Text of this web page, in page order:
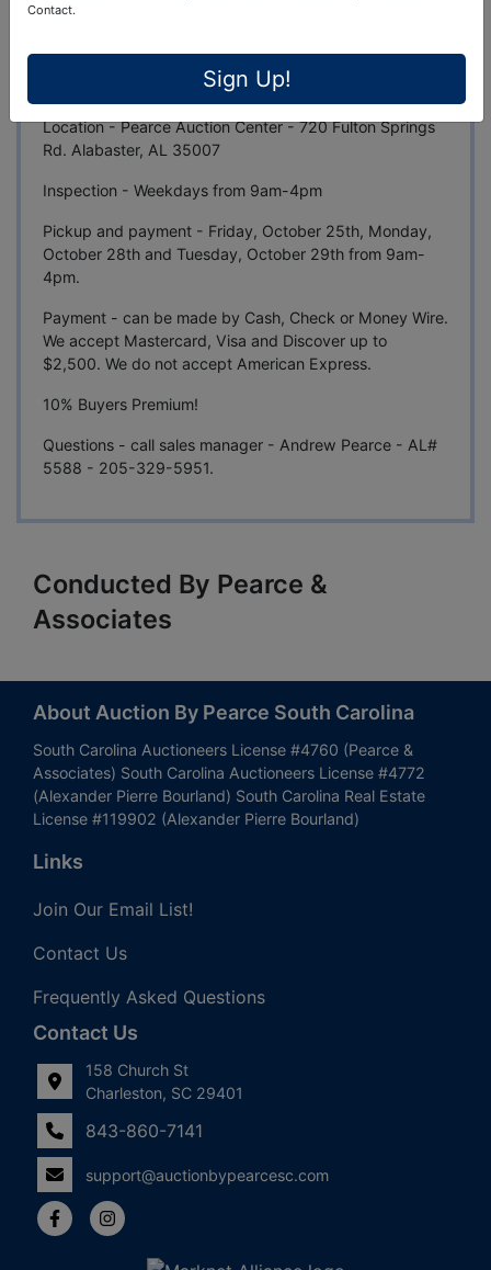
Auction ends - Thursday, October 24th at 7pm Central
Location - Pearce Auction Center - 720 Fulton Springs
Rd. Alabaster, AL 35007
Inspection - Weekdays from 9am-4pm
Pickup and payment - Friday, October 25th, Monday,
October 28th and Tuesday, October 29th from 9am-
4pm.
Payment - can be made by Cash, Check or Money Wire.
We accept Mastercard, Visa and Discover up to
$2,500. We do not accept American Express.
10% Buyers Premium!
Questions - call sales manager - Andrew Pearce - AL#
5588 - 205-329-5951.
Conducted By Pearce &
Associates
About Auction By Pearce South Carolina
South Carolina Auctioneers License #4760 (Pearce &
Associates) South Carolina Auctioneers License #4772
(Alexander Pierre Bourland) South Carolina Real Estate
License #119902 (Alexander Pierre Bourland)
Links
Join Our Email List!
Contact Us
Frequently Asked Questions
Contact Us
158 Church St
Charleston, SC 29401
843-860-7141
support@auctionbypearcesc.com
Contact.
Sign Up!